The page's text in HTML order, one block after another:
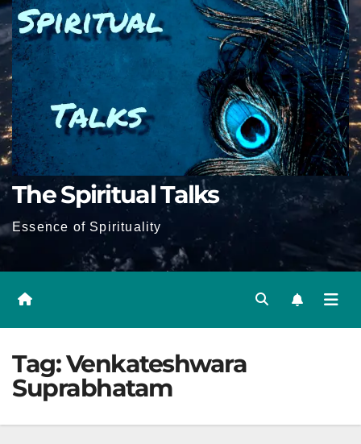
The Spiritual Talks
Essence of Spirituality
Tag:Venkateshwara
Suprabhatam